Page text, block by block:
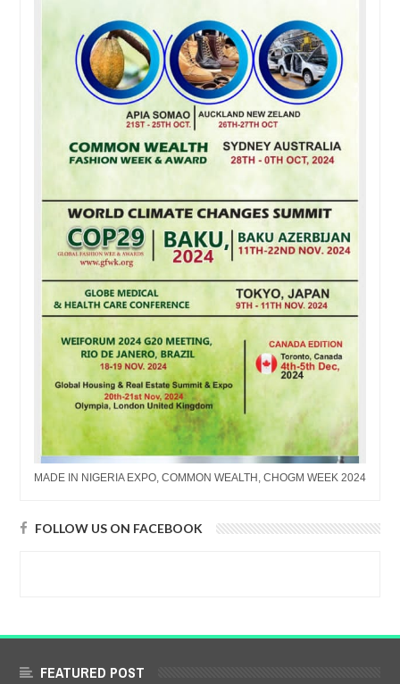
MADE IN NIGERIA EXPO, COMMON WEALTH, CHOGM WEEK 2024
FOLLOW US ON FACEBOOK
FEATURED POST